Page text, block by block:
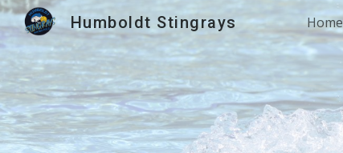
Humboldt Stingrays Home